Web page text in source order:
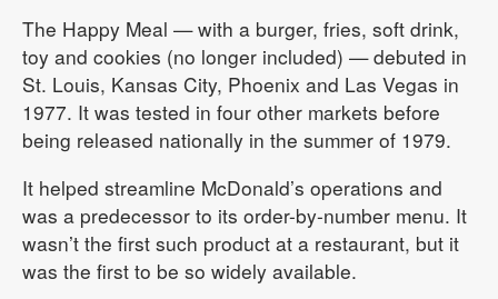
The Happy Meal — with a burger, fries, soft drink,
toy and cookies (no longer included) — debuted in
St. Louis, Kansas City, Phoenix and Las Vegas in
1977. It was tested in four other markets before
being released nationally in the summer of 1979.
It helped streamline McDonald’s operations and
was a predecessor to its order-by-number menu. It
wasn’t the first such product at a restaurant, but it
was the first to be so widely available.